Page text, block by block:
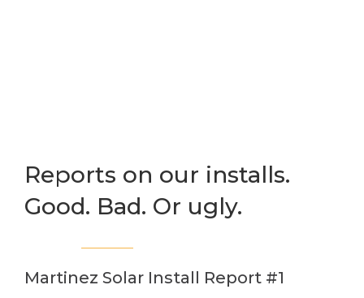
Reports on our installs.
Good. Bad. Or ugly.
Martinez Solar Install Report #1